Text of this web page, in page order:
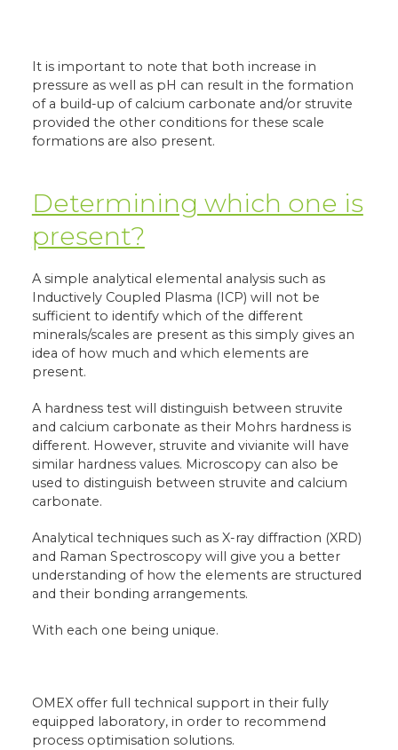
It is important to note that both increase in
pressure as well as pH can result in the formation
of a build-up of calcium carbonate and/or struvite
provided the other conditions for these scale
formations are also present.
Determining which one is
present?
A simple analytical elemental analysis such as
Inductively Coupled Plasma (ICP) will not be
sufficient to identify which of the different
minerals/scales are present as this simply gives an
idea of how much and which elements are
present.
A hardness test will distinguish between struvite
and calcium carbonate as their Mohrs hardness is
different. However, struvite and vivianite will have
similar hardness values. Microscopy can also be
used to distinguish between struvite and calcium
carbonate.
Analytical techniques such as X-ray diffraction (XRD)
and Raman Spectroscopy will give you a better
understanding of how the elements are structured
and their bonding arrangements.
With each one being unique.
OMEX offer full technical support in their fully
equipped laboratory, in order to recommend
process optimisation solutions.